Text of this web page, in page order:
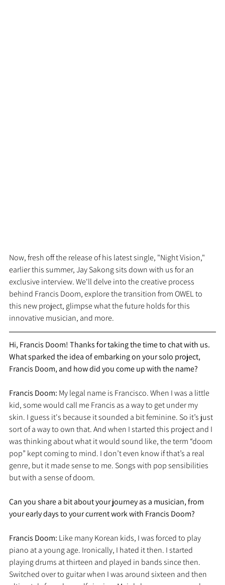
Now, fresh off the release of his latest single, "Night Vision,"
earlier this summer, Jay Sakong sits down with us for an
exclusive interview. We'll delve into the creative process
behind Francis Doom, explore the transition from OWEL to
this new project, glimpse what the future holds for this
innovative musician, and more.
Hi, Francis Doom! Thanks for taking the time to chat with us.
What sparked the idea of embarking on your solo project,
Francis Doom, and how did you come up with the name?
Francis Doom: My legal name is Francisco. When I was a little
kid, some would call me Francis as a way to get under my
skin. I guess it's because it sounded a bit feminine. So it’s just
sort of a way to own that. And when I started this project and I
was thinking about what it would sound like, the term “doom
pop” kept coming to mind. I don’t even know if that’s a real
genre, but it made sense to me. Songs with pop sensibilities
but with a sense of doom.
Can you share a bit about your journey as a musician, from
your early days to your current work with Francis Doom?
Francis Doom: Like many Korean kids, I was forced to play
piano at a young age. Ironically, I hated it then. I started
playing drums at thirteen and played in bands since then.
Switched over to guitar when I was around sixteen and then